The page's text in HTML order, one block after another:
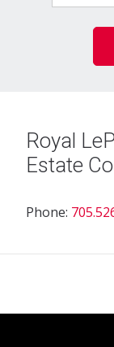
Royal
Estate
Phone: